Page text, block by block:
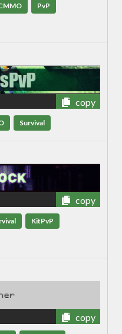
PvP
copy
Survival
copy
KitPvP
copy